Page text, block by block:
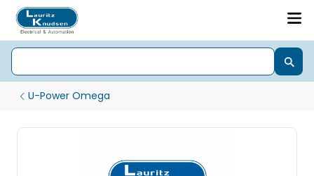
U-Power Omega